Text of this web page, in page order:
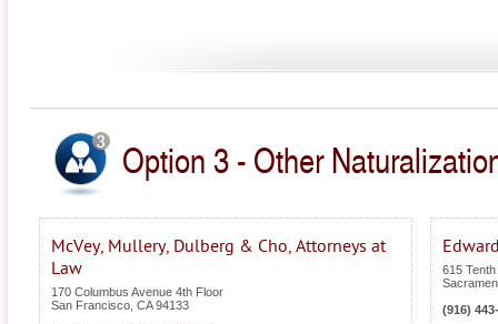
Option 3 - Other
McVey, Mullery, Dulberg & Cho, Attorneys at
Law
170 Columbus Avenue 4th Floor
San Francisco CA 94133
615
(916)